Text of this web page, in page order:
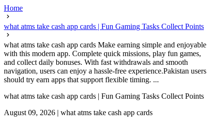
Home
what atms take cash app cards | Fun Gaming Tasks Collect Points
what atms take cash app cards Make earning simple and enjoyable
with this modern app. Complete quick missions, play fun games,
and collect daily bonuses. With fast withdrawals and smooth
navigation, users can enjoy a hassle-free experience.Pakistan users
should try earn apps that support flexible timing. ...
what atms take cash app cards | Fun Gaming Tasks Collect Points
August 09, 2026 | what atms take cash app cards